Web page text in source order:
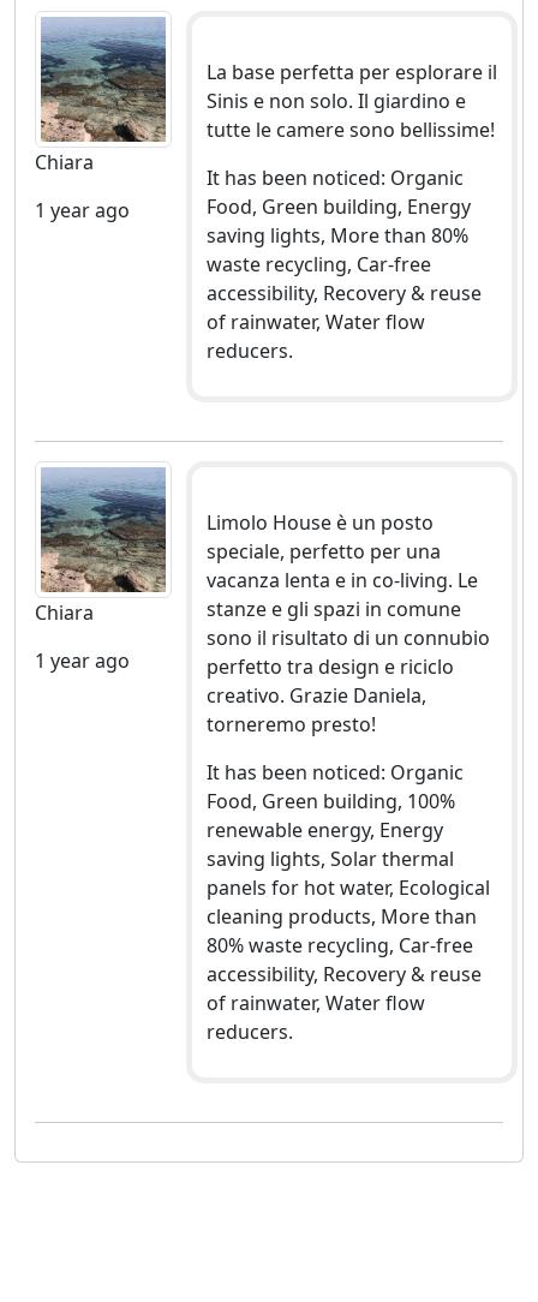
Chiara
1 year ago
La base perfetta per esplorare il
Sinis e non solo. Il giardino e
tutte le camere sono bellissime!
It has been noticed: Organic
Food, Green building, Energy
saving lights, More than 80%
waste recycling, Car-free
accessibility, Recovery & reuse
of rainwater, Water flow
reducers.
Chiara
1 year ago
Limolo House è un posto
speciale, perfetto per una
vacanza lenta e in co-living. Le
stanze e gli spazi in comune
sono il risultato di un connubio
perfetto tra design e riciclo
creativo. Grazie Daniela,
torneremo presto!
It has been noticed: Organic
Food, Green building, 100%
renewable energy, Energy
saving lights, Solar thermal
panels for hot water, Ecological
cleaning products, More than
80% waste recycling, Car-free
accessibility, Recovery & reuse
of rainwater, Water flow
reducers.